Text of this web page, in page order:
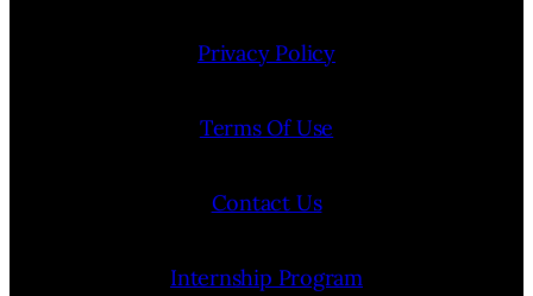
Privacy Policy
Terms Of Use
Contact Us
Internship Program